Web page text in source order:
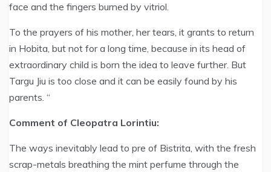
face and the fingers burned by vitriol.
To the prayers of his mother, her tears, it grants to return
in Hobita, but not for a long time, because in its head of
extraordinary child is born the idea to leave further. But
Targu Jiu is too close and it can be easily found by his
parents. “
Comment of Cleopatra Lorintiu:
The ways inevitably lead to pre of Bistrita, with the fresh
scrap-metals breathing the mint perfume through the